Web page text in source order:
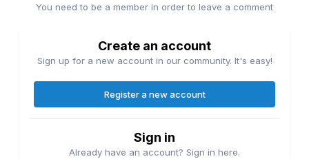
You need to be a member in order to leave a comment
Create an account
Sign up for a new account in our community. It's easy!
Register a new account
Sign in
Already have an account? Sign in here.